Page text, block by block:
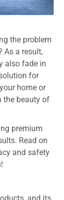
the problem
As a result,
also fade in
for
home or
the beauty of
premium
Read on
and safety